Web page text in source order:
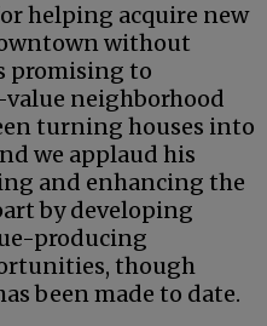
helping acquire new
without
promising to
neighborhood
turning houses into
we applaud his
and enhancing the
by developing
producing
though
been made to date.